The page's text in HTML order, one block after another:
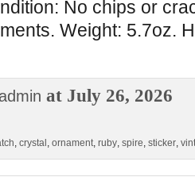
No chips or
Weight: 5.7oz.
admin at July 26, 2026
, crystal , ornament, ruby, spire, sticker,